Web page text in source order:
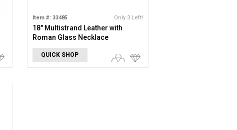
Item #: 33485 Only 3 Left!
18" Multistrand Leather with
Roman Glass Necklace
QUICK SHOP